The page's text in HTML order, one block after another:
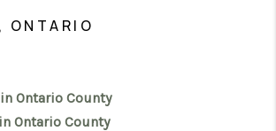
MARKET WATCH
ONTARIO
Ontario County
Ontario County